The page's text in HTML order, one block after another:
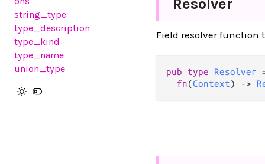
string_type
type_description
type_kind
type_name
union_type
Resolver
Field resolver function
pub type Resolver
fn(Context) ->